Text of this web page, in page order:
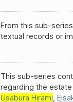
From this sub-
textual records or
This sub-series
regarding the
Usabura Hirami